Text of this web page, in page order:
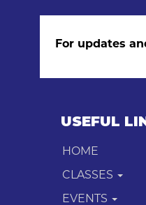
For updates
USEFUL
HOME
CLASSES
EVENTS